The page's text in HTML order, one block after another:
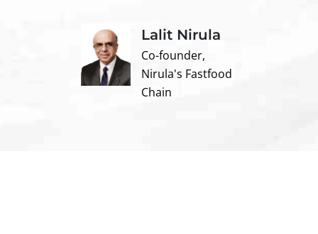
Lalit Nirula
Co-founder,
Nirula's Fastfood
Chain